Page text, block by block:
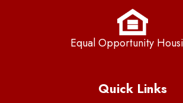
Equal Opportunity
Quick Links